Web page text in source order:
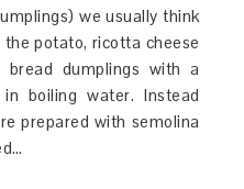
we usually think
the potato, ricotta cheese
bread dumplings with a
boiling water. Instead
prepared with semolina